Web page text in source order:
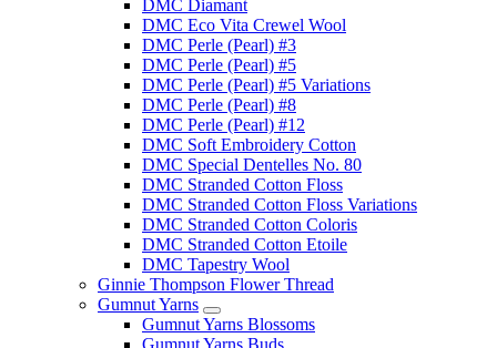
DMC Diamant
DMC Eco Vita Crewel Wool
DMC Perle (Pearl) #3
DMC Perle (Pearl) #5
DMC Perle (Pearl) #5 Variations
DMC Perle (Pearl) #8
DMC Perle (Pearl) #12
DMC Soft Embroidery Cotton
DMC Special Dentelles No. 80
DMC Stranded Cotton Floss
DMC Stranded Cotton Floss Variations
DMC Stranded Cotton Coloris
DMC Stranded Cotton Etoile
DMC Tapestry Wool
Ginnie Thompson Flower Thread
Gumnut Yarns
Gumnut Yarns Blossoms
Gumnut Yarns Buds